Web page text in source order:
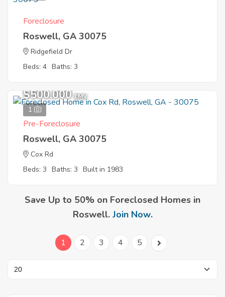
Foreclosure
Roswell, GA 30075
Ridgefield Dr
Beds: 4 Baths: 3
1
$500,000 EMV
Pre-Foreclosure
Roswell, GA 30075
Cox Rd
Beds: 3 Baths: 3 Built in 1983
Save Up to 50% on Foreclosed Homes in
Roswell. Join Now.
1 2 3 4 5